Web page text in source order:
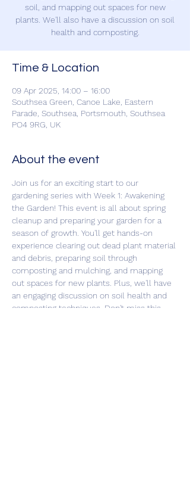
soil, and mapping out spaces for new
plants. We'll also have a discussion on soil
health and composting.
Time & Location
09 Apr 2025, 14:00 – 16:00
Southsea Green, Canoe Lake, Eastern
Parade, Southsea, Portsmouth, Southsea
PO4 9RG, UK
About the event
Join us for an exciting start to our
gardening series with Week 1: Awakening
the Garden! This event is all about spring
cleanup and preparing your garden for a
season of growth. You'll get hands-on
experience clearing out dead plant material
and debris, preparing soil through
composting and mulching, and mapping
out spaces for new plants. Plus, we'll have
an engaging discussion on soil health and
composting techniques. Don't miss this